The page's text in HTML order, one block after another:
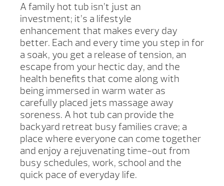
A family hot tub isn’t just an
investment; it’s a lifestyle
enhancement that makes every day
better. Each and every time you step in for
a soak, you get a release of tension, an
escape from your hectic day, and the
health benefits that come along with
being immersed in warm water as
carefully placed jets massage away
soreness. A hot tub can provide the
backyard retreat busy families crave; a
place where everyone can come together
and enjoy a rejuvenating time-out from
busy schedules, work, school and the
quick pace of everyday life.